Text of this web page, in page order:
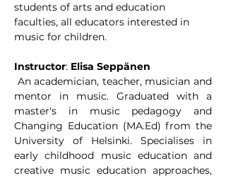
students of arts and education
faculties, all educators interested in
music for children.
Instructor: Elisa Seppänen
An academician, teacher, musician and
mentor in music. Graduated with a
master's in music pedagogy and
Changing Education (MA.Ed) from the
University of Helsinki. Specialises in
early childhood music education and
creative music education approaches,